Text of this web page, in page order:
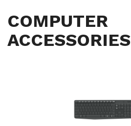
COMPUTER
ACCESSORIES